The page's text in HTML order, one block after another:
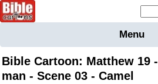
Menu
Bible
Cartoons
Bible Cartoon: Matthew 19
man - Scene 03 - Camel